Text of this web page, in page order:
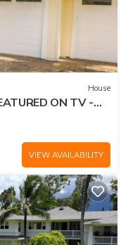
House
ON TV -
N SHORE
VIEW AVAILABILITY